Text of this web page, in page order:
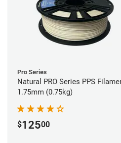
Pro Series
Natural PRO Series PPS
1.75mm (0.75kg)
$12500